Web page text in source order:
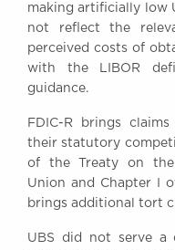
BRICK COURT
London WC2R 3LD
United Kingdom
Tel: +44 (0)20 7379 3550
Fax: +44 (0)20 7379 3558
General enquiries contact:
clerks@brickcourt.co.uk
making artificially low
not reflect the
perceived costs of
with the LIBOR
guidance.
FDIC-R brings
their statutory
of the Treaty on the
Union and Chapter I
brings additional tort
UBS did not serve a